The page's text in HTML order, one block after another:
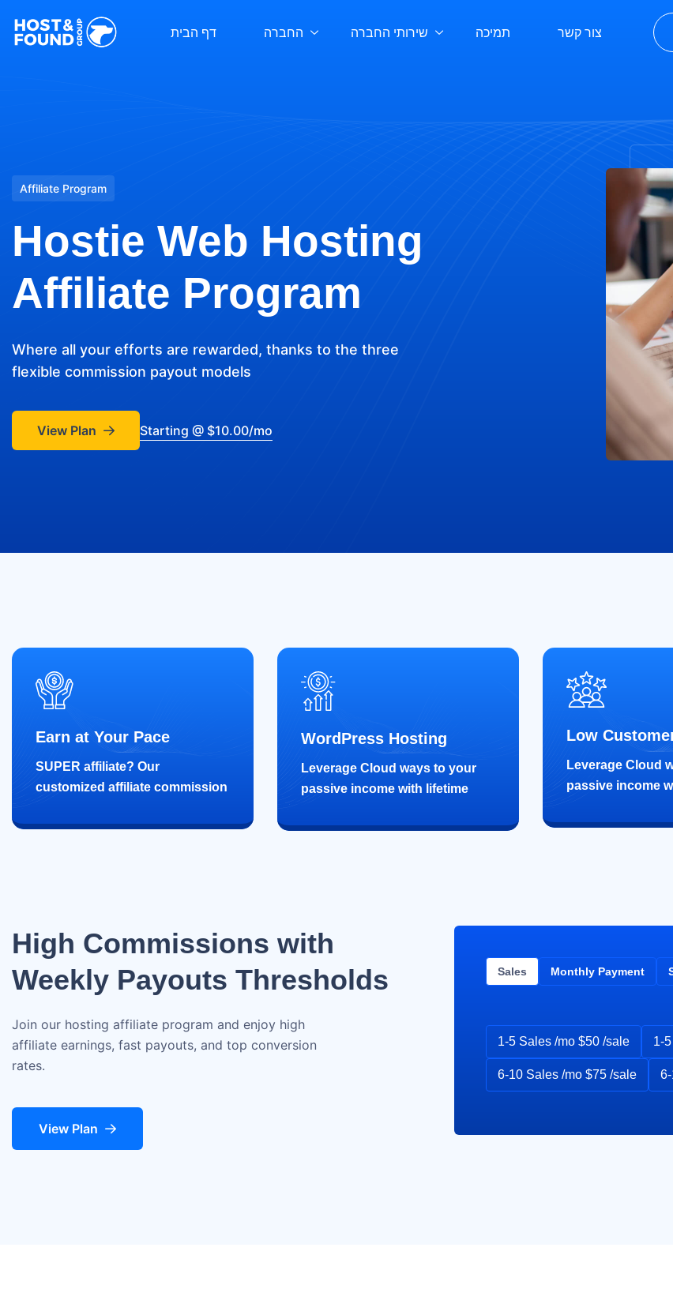
דף הבית החברה שירותי החברה תמיכה צור קשר
Affiliate Program
Hostie Web Hosting
Affiliate Program
Where all your efforts are rewarded, thanks to the three
flexible commission payout models
View Plan Starting @ $10.00/mo
Earn at Your Pace
SUPER affiliate? Our
customized affiliate commission
WordPress Hosting
Leverage Cloud ways to your
passive income with lifetime
Low
Leverage Cloud
passive income
High Commissions with
Weekly Payouts Thresholds
Join our hosting affiliate program and enjoy high
affiliate earnings, fast payouts, and top conversion
rates.
View Plan
Sales Monthly Payment
1-5 Sales /mo $50 /sale 1-
6-10 Sales /mo $75 /sale